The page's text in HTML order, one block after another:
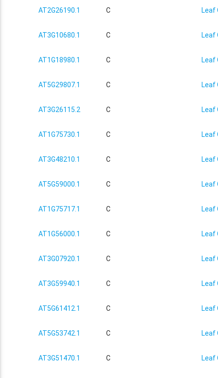
AT2G26190.1 C Leaf
AT3G10680.1 C Leaf
AT1G18980.1 C Leaf
AT5G29807.1 C Leaf
AT3G26115.2 C Leaf
AT1G75730.1 C Leaf
AT3G48210.1 C Leaf
AT5G59000.1 C Leaf
AT1G75717.1 C Leaf
AT1G56000.1 C Leaf
AT3G07920.1 C Leaf
AT3G59940.1 C Leaf
AT5G61412.1 C Leaf
AT5G53742.1 C Leaf
AT3G51470.1 C Leaf